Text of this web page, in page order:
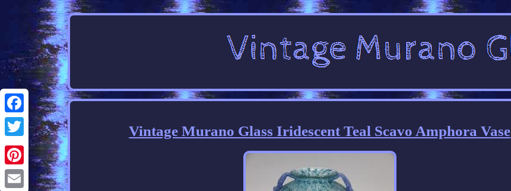
Facebook
Twitter
Pinterest
Vintage Murano Glass Iridescent Teal Scavo Amphora Vase